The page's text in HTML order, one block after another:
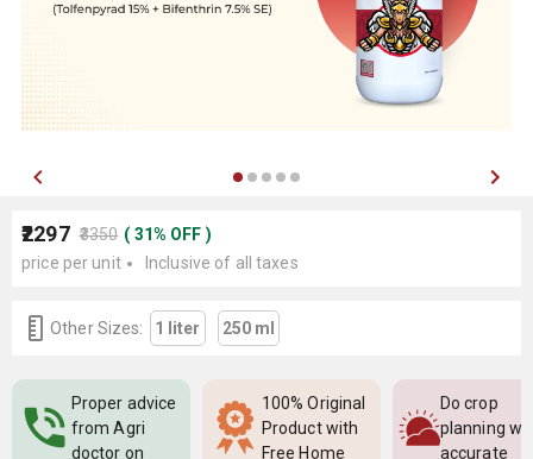
₹2297 ₹3350 ( 31% OFF )
price per unit
Inclusive of all taxes
Other Sizes: 1 liter 250 ml
Proper advice
from Agri
doctor on
100% Original
Product with
Free Home
Do crop
planning
accurate